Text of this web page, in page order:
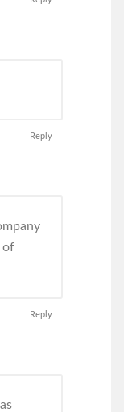
Reply
of
Reply